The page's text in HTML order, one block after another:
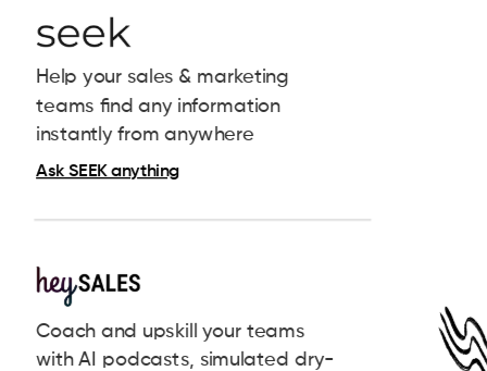
Ask SEEK anything
Help your sales & marketing
teams find any information
instantly from anywhere
Coach and upskill your teams
with AI podcasts, simulated dry-